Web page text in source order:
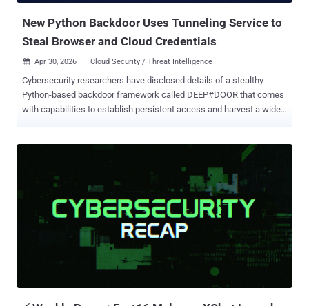
New Python Backdoor Uses Tunneling Service to
Steal Browser and Cloud Credentials
 Apr 30, 2026 Cloud Security / Threat Intelligence
Cybersecurity researchers have disclosed details of a stealthy
Python-based backdoor framework called DEEP#DOOR that comes
with capabilities to establish persistent access and harvest a wide
('install_obf.bat') that disables Windows security controls,
dynamically extracts an embedded Python payload ('svc.py'), and
establishes persistence through multiple mechanisms including
Startup folder scripts, registry Run keys, scheduled tasks, and
optional WMI subscriptions," Securonix researchers Akshay
Gaikwad, Shikha Sangwan, and Aaron Beardslee said in a report
shared with The Hacker News. It's assessed that the batch script is
distributed via traditional approaches like phishing. It's currently not
known how widespread attacks distributing the malware are, and if